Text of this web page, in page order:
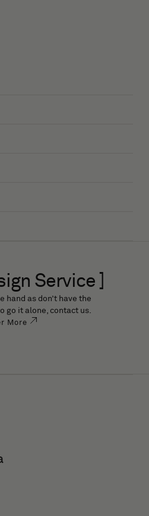
Service ]
hand as don’t have the
go it alone, contact us.
More